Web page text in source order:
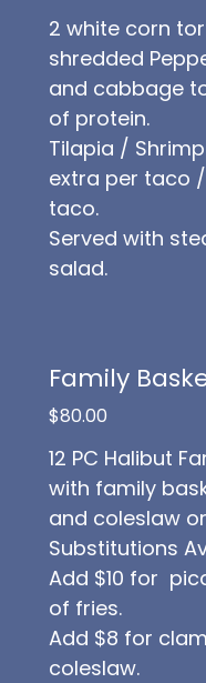
2 white corn
shredded
and cabbage
of protein.
Tilapia /
extra per taco
taco.
Served with
salad.
Family
$80.00
12 PC Halibut
with family
and coleslaw
Substitutions
Add $10 for
of fries.
Add $8 for
coleslaw.